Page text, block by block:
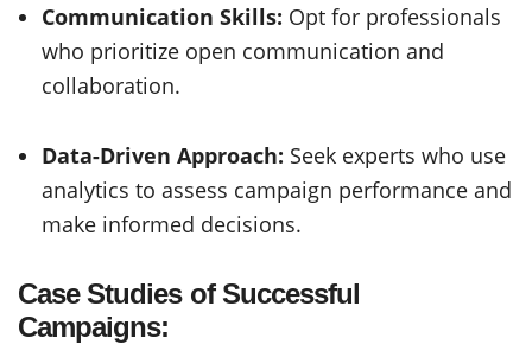
Communication Skills: Opt for professionals
who prioritize open communication and
collaboration.
Data-Driven Approach: Seek experts who use
analytics to assess campaign performance and
make informed decisions.
Case Studies of Successful
Campaigns: